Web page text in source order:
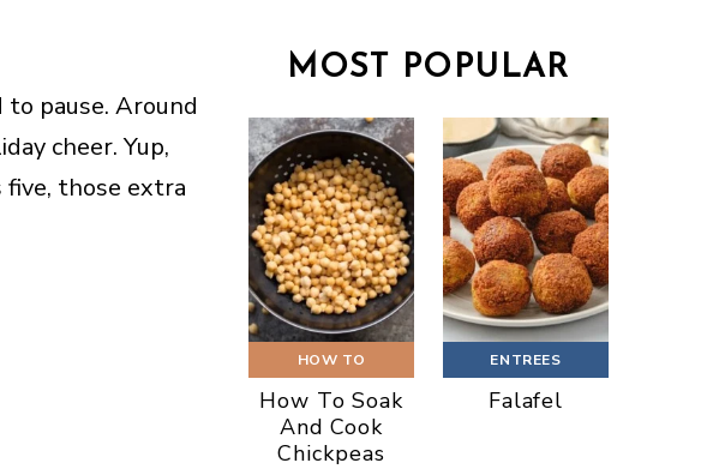
to pause. Around
cheer. Yup,
five, those extra
MOST POPULAR
HOW TO
How To Soak
And Cook
Chickpeas
ENTREES
Falafel